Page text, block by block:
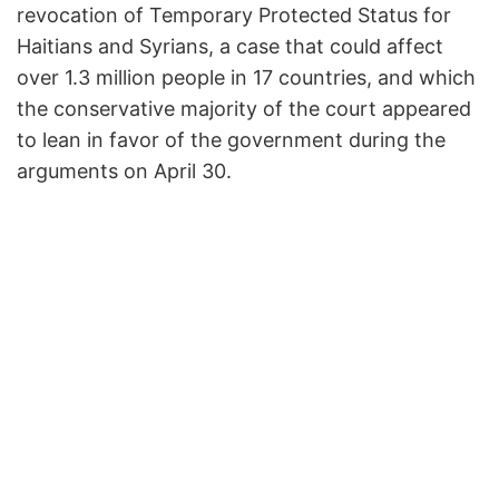
revocation of Temporary Protected Status for
Haitians and Syrians, a case that could affect
over 1.3 million people in 17 countries, and which
the conservative majority of the court appeared
to lean in favor of the government during the
arguments on April 30.